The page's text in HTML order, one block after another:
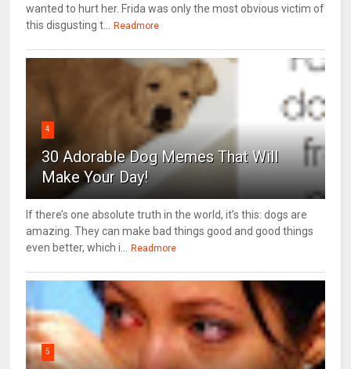
wanted to hurt her. Frida was only the most obvious victim of
this disgusting t...
Readmore
4
30 Adorable Dog Memes That Will
Make Your Day!
If there’s one absolute truth in the world, it’s this: dogs are
amazing. They can make bad things good and good things
even better, which i...
Readmore
5